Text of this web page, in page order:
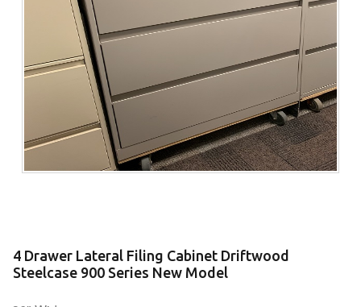
4 Drawer Lateral Filing Cabinet Driftwood
Steelcase 900 Series New Model